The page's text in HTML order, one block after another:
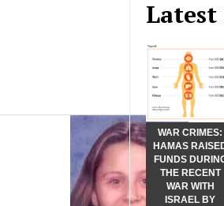
Latest
WAR CRIMES:
HAMAS
FUNDS
THE RECENT
WAR WITH
ISRAEL BY